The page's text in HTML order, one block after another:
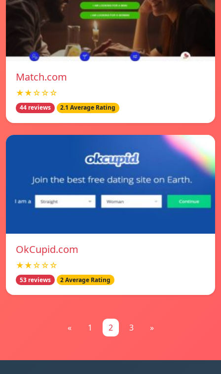
Match.com
★★☆☆☆
44 reviews 2.1 Average Rating
OkCupid.com
★★☆☆☆
53 reviews 2 Average Rating
« 1 2 3 »